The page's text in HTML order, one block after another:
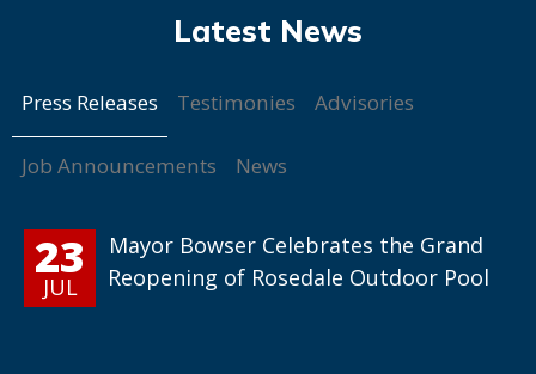
Press Releases Testimonies Advisories
Job Announcements News
23
JUL
Mayor Bowser Celebrates the Grand
Reopening of Rosedale Outdoor Pool